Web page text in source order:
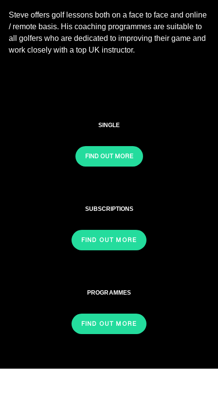
Steve offers golf lessons both on a face to face and online
/ remote basis. His coaching programmes are suitable to
all golfers who are dedicated to improving their game and
work closely with a top UK instructor.
SINGLE
FIND OUT MORE
SUBSCRIPTIONS
FIND OUT MORE
PROGRAMMES
FIND OUT MORE